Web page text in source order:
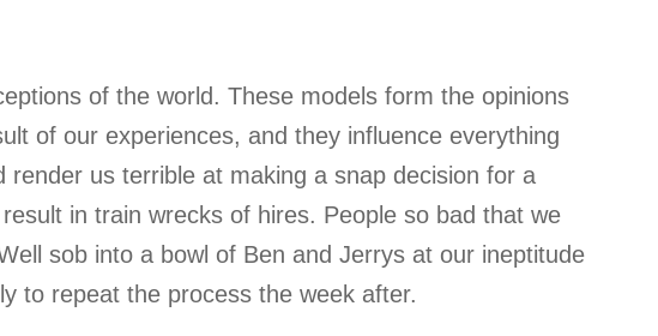
of the world. These models form the opinions
of our experiences, and they influence everything
us terrible at making a snap decision for a
in train wrecks of hires. People so bad that we
sob into a bowl of Ben and Jerrys at our ineptitude
to repeat the process the week after.